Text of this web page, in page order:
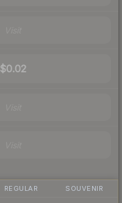
$0.02
REGULAR SOUVENIR